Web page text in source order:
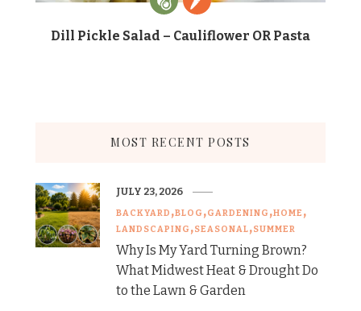
Dill Pickle Salad – Cauliflower OR Pasta
MOST RECENT POSTS
BACKYARD BLOG GARDENING HOME
LANDSCAPING SEASONAL SUMMER
Why Is My Yard Turning Brown?
What Midwest Heat & Drought Do
to the Lawn & Garden
JULY 23, 2026